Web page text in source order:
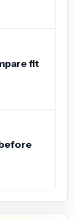
fit